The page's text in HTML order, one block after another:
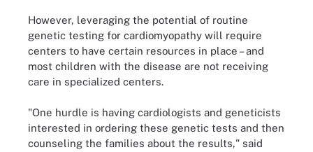
However, leveraging the potential of routine
genetic testing for cardiomyopathy will require
centers to have certain resources in place – and
most children with the disease are not receiving
care in specialized centers.
"One hurdle is having cardiologists and geneticists
interested in ordering these genetic tests and then
counseling the families about the results," said